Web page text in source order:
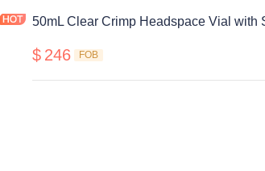
50mL Clear Crimp Headspace Vial with
$ 246 FOB